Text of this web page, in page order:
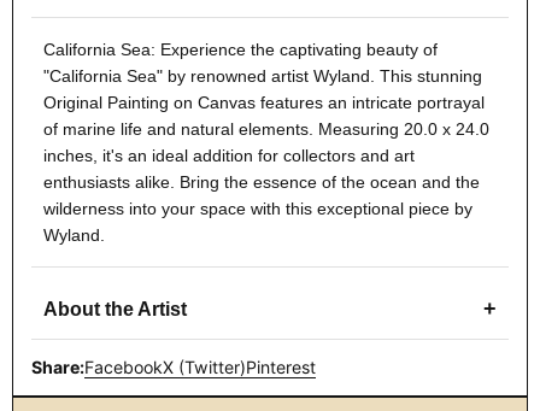
California Sea: Experience the captivating beauty of
"California Sea" by renowned artist Wyland. This stunning
Original Painting on Canvas features an intricate portrayal
of marine life and natural elements. Measuring 20.0 x 24.0
inches, it's an ideal addition for collectors and art
enthusiasts alike. Bring the essence of the ocean and the
wilderness into your space with this exceptional piece by
Wyland.
About the Artist +
Share:FacebookX (Twitter)Pinterest